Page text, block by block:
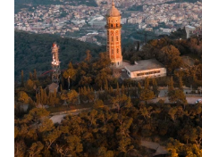
Hire A Private